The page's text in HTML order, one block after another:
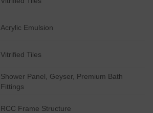
Acrylic Emulsion
Vitrified Tiles
Shower Panel, Geyser, Premium Bath
Fittings
RCC Frame Structure